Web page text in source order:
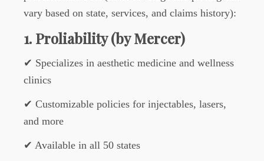
vary based on state, services, and claims history):
1. Proliability (by Mercer)
✔ Specializes in aesthetic medicine and wellness
clinics
✔ Customizable policies for injectables, lasers,
and more
✔ Available in all 50 states